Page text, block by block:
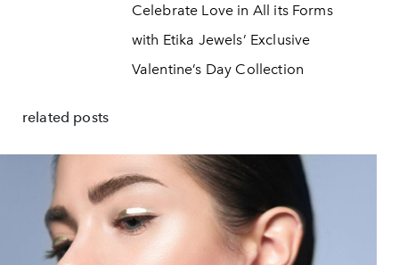
Celebrate Love in All its Forms
with Etika Jewels’ Exclusive
Valentine’s Day Collection
related posts